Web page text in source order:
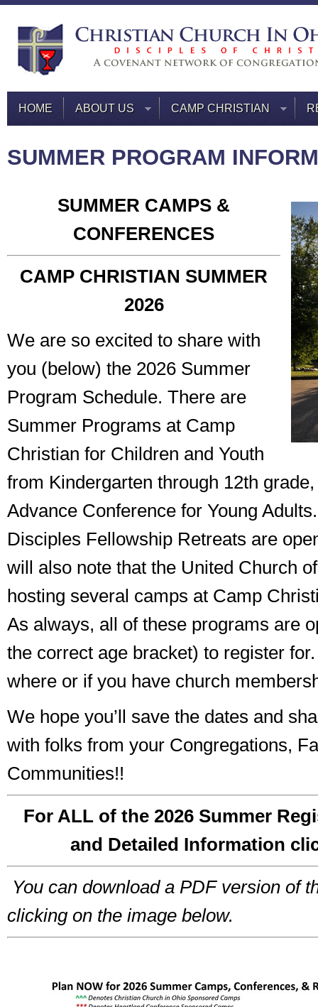
HOME ABOUT US CAMP CHRISTIAN
SUMMER PROGRAM
SUMMER CAMPS &
CONFERENCES
CAMP CHRISTIAN SUMMER
2026
We are so excited to share with
you (below) the 2026 Summer
Program Schedule. There are
Summer Programs at Camp
Christian for Children and Youth
from Kindergarten through 12th
Advance Conference for Young
Disciples Fellowship Retreats are
will also note that the United Church
hosting several camps at Camp
As always, all of these programs are
the correct age bracket) to register
where or if you have church
We hope you’ll save the dates and
with folks from your Congregations,
Communities!!
For ALL of the 2026 Summer
and Detailed Information
You can download a PDF version of
clicking on the image below.